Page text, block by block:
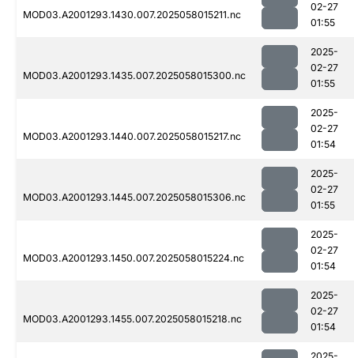
MOD03.A2001293.1430.007.2025058015211.nc
02-27
01:55
MOD03.A2001293.1435.007.2025058015300.nc
2025-
02-27
01:55
MOD03.A2001293.1440.007.2025058015217.nc
2025-
02-27
01:54
MOD03.A2001293.1445.007.2025058015306.nc
2025-
02-27
01:55
MOD03.A2001293.1450.007.2025058015224.nc
2025-
02-27
01:54
MOD03.A2001293.1455.007.2025058015218.nc
2025-
02-27
01:54